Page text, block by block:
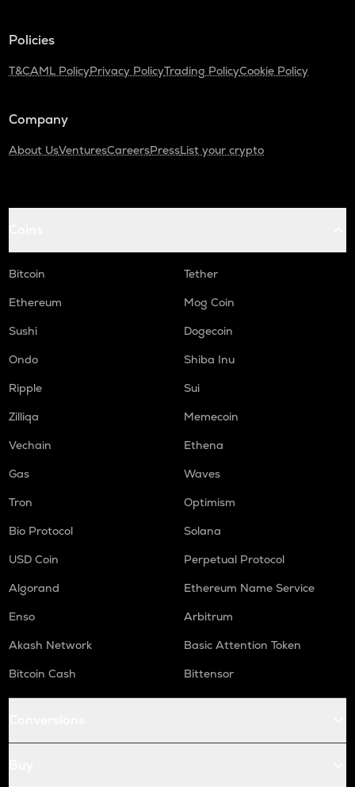
Policies
T&CAML PolicyPrivacy PolicyTrading PolicyCookie Policy
Company
About UsVenturesCareersPressList your crypto
Bitcoin
Tether
Ethereum
Mog Coin
Sushi
Dogecoin
Ondo
Shiba Inu
Ripple
Sui
Zilliqa
Memecoin
Vechain
Ethena
Gas
Waves
Tron
Optimism
Bio Protocol
Solana
USD Coin
Perpetual Protocol
Algorand
Ethereum Name Service
Enso
Arbitrum
Akash Network
Basic Attention Token
Bitcoin Cash
Bittensor